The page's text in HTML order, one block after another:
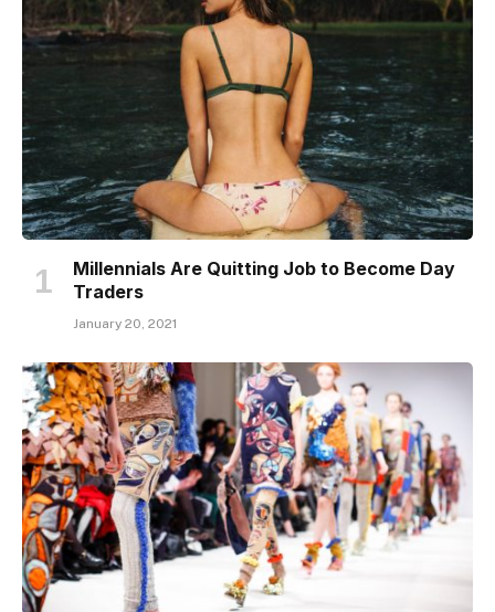
Millennials Are Quitting Job to Become Day
Traders
January 20, 2021